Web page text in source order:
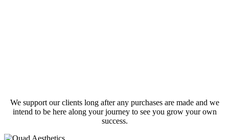
We support our clients long after any purchases are made and we
intend to be here along your journey to see you grow your own
success.